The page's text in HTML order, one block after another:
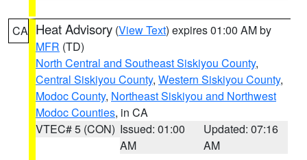
CA Heat Advisory (View Text) expires 01:00 AM by
MFR (TD)
North Central and Southeast Siskiyou County,
Central Siskiyou County, Western Siskiyou County,
Modoc County, Northeast Siskiyou and Northwest
Modoc Counties, in CA
VTEC# 5 (CON) Issued: 01:00
AM
Updated: 07:16
AM